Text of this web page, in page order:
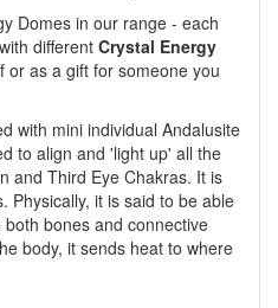
Domes in our range - each
different Crystal Energy
or as a gift for someone you
with mini individual Andalusite
to align and 'light up' all the
and Third Eye Chakras. It is
Physically, it is said to be able
bones and connective
body, it sends heat to where